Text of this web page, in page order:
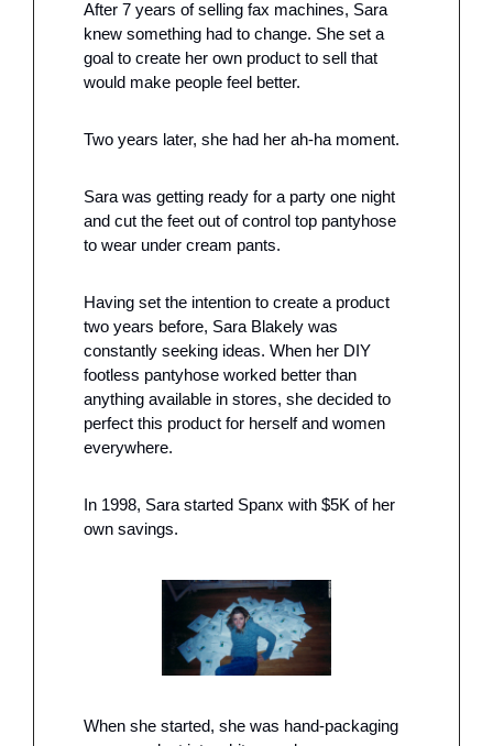
After 7 years of selling fax machines, Sara
knew something had to change. She set a
goal to create her own product to sell that
would make people feel better.
Two years later, she had her ah-ha moment.
Sara was getting ready for a party one night
and cut the feet out of control top pantyhose
to wear under cream pants.
Having set the intention to create a product
two years before, Sara Blakely was
constantly seeking ideas. When her DIY
footless pantyhose worked better than
anything available in stores, she decided to
perfect this product for herself and women
everywhere.
In 1998, Sara started Spanx with $5K of her
own savings.
When she started, she was hand-packaging